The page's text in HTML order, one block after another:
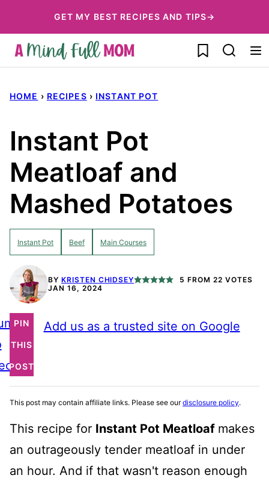
to
content
GET MY BEST RECIPES AND TIPS→
My Favorites
HOME › RECIPES › INSTANT POT
Instant Pot
Meatloaf and
Mashed Potatoes
Instant Pot Beef Main Courses
BY KRISTEN CHIDSEY 5 FROM 22 VOTES
JAN 16, 2024
PIN
THIS
POST
Add us as a trusted site on Google
This post may contain affiliate links. Please see ourdisclosure policy.
This recipe for Instant Pot Meatloaf makes
an outrageously tender meatloaf in under
an hour. And if that wasn't reason enough